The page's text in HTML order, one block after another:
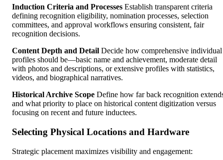
Induction Criteria and Processes Establish transparent criteria
defining recognition eligibility, nomination processes, selection
committees, and approval workflows ensuring consistent, fair
recognition decisions.
Content Depth and Detail Decide how comprehensive individual
profiles should be—basic name and achievement, moderate detail
with photos and descriptions, or extensive profiles with statistics,
videos, and biographical narratives.
Historical Archive Scope Define how far back recognition
and what priority to place on historical content digitization versus
focusing on recent and future inductees.
Selecting Physical Locations and Hardware
Strategic placement maximizes visibility and engagement: